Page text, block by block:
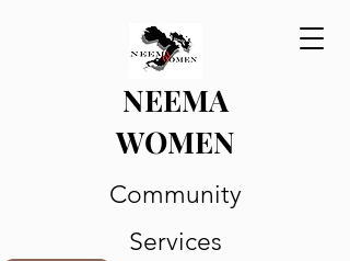
NEEMA
WOMEN
Community
Services